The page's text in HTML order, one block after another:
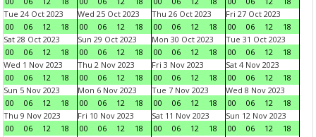
Tue 24 Oct 2023
00
06 12 18
Wed 25 Oct 2023
00
06 12 18
Thu 26 Oct 2023
00
06 12 18
Fri 27 Oct 2023
00
06 12
18
Sat 28 Oct 2023
00
06 12 18
Sun 29 Oct 2023
00
06 12 18
Mon 30 Oct 2023
00
06 12 18
Tue 31 Oct 2023
00
06 12
18
Wed 1 Nov 2023
00
06 12 18
Thu 2 Nov 2023
00
06 12 18
Fri 3 Nov 2023
00
06 12 18
Sat 4 Nov 2023
00
06 12
18
Sun 5 Nov 2023
00
06 12 18
Mon 6 Nov 2023
00
06 12 18
Tue 7 Nov 2023
00
06 12 18
Wed 8 Nov 2023
00
06 12
18
Thu 9 Nov 2023
00
06 12 18
Fri 10 Nov 2023
00
06 12 18
Sat 11 Nov 2023
00
06 12 18
Sun 12 Nov 2023
00
06 12
18